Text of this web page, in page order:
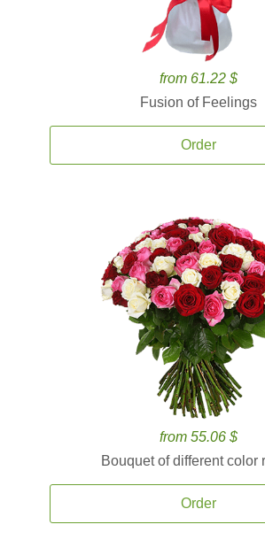
from 61.22 $
Fusion of Feelings
Order
from 55.06 $
Bouquet of different color
Order